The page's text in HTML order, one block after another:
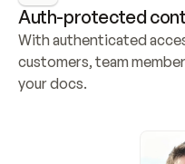
Auth-protected
With authenticated
customers, team
your docs.